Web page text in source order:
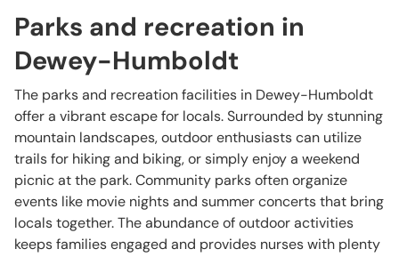
Parks and recreation in
Dewey-Humboldt
The parks and recreation facilities in Dewey-Humboldt
offer a vibrant escape for locals. Surrounded by stunning
mountain landscapes, outdoor enthusiasts can utilize
trails for hiking and biking, or simply enjoy a weekend
picnic at the park. Community parks often organize
events like movie nights and summer concerts that bring
locals together. The abundance of outdoor activities
keeps families engaged and provides nurses with plenty